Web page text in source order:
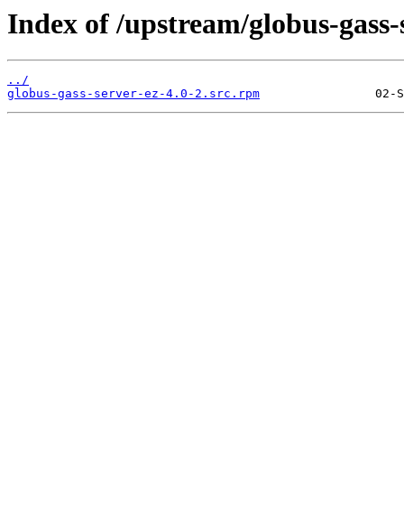
Index of /upstream/globus-
../
globus-gass-server-ez-4.0-2.src.rpm